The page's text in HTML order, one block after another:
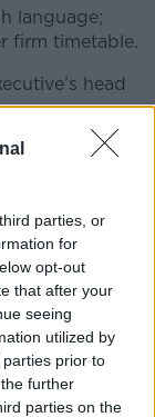
parties, or
for
opt-out
that after your
seeing
utilized by
prior to
further
parties on the
language;
firm timetable.
head
way to break
part of the
Féin
sharing
bodies, the
Assembly.
Arlene Foster